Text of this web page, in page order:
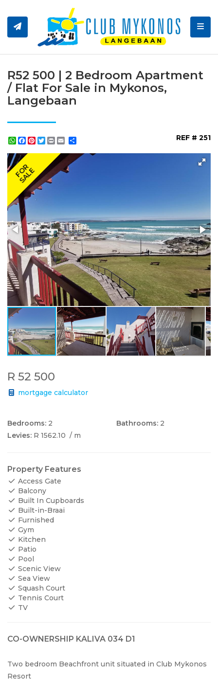
R52 500 | 2 Bedroom Apartment
/ Flat For Sale in Mykonos,
Langebaan
WhatsApp
Facebook
Pinterest
Twitter
Print REF # 251
FOR
SALE
R 52 500
mortgage calculator
Bedrooms: 2 Bathrooms: 2
Levies: R 1562.10 / m
Property Features
Access Gate
Balcony
Built In Cupboards
Built-in-Braai
Furnished
Gym
Kitchen
Patio
Pool
Scenic View
Sea View
Squash Court
Tennis Court
TV
CO-OWNERSHIP KALIVA 034 D1
Two bedroom Beachfront unit situated in Club Mykonos
Resort